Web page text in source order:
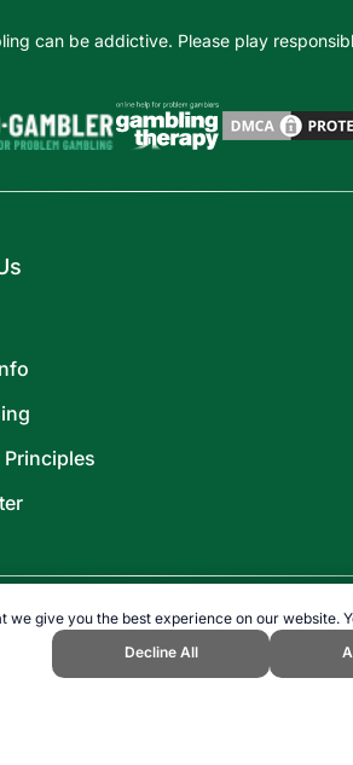
we give you the best experience on our website.
Decline All
can be addictive. Please play
Principles